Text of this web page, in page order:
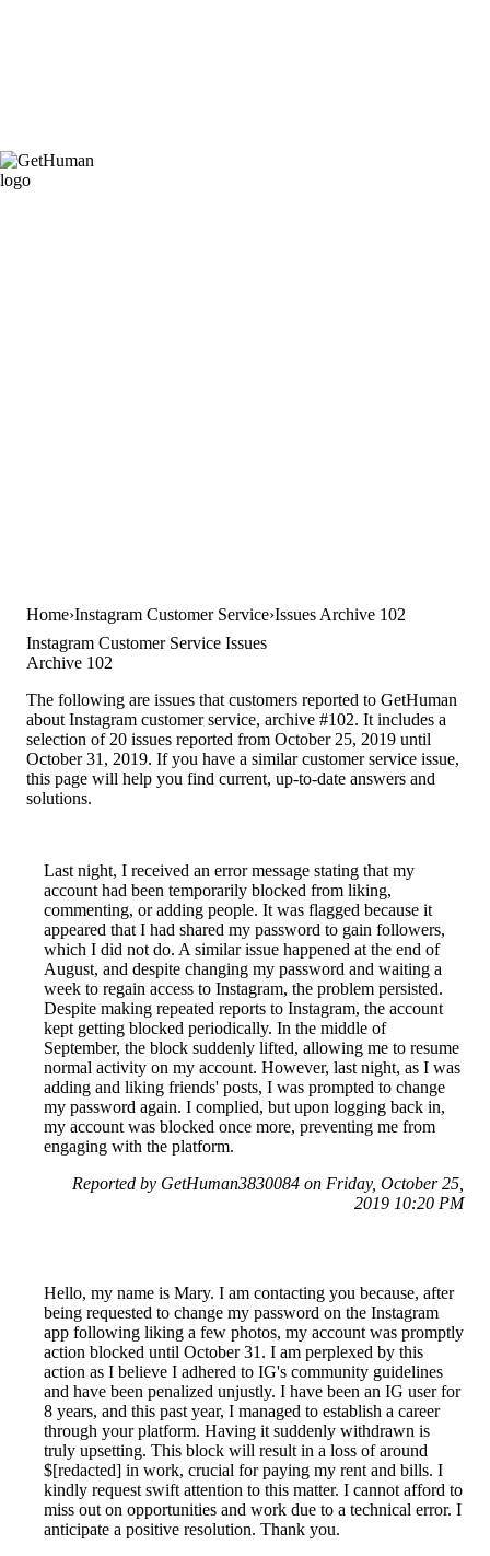
Home Instagram Customer Service Issues Archive 102
Instagram Customer Service Issues
Archive 102
The following are issues that customers reported to GetHuman
about Instagram customer service, archive #102. It includes a
selection of 20 issues reported from October 25, 2019 until
October 31, 2019. If you have a similar customer service issue,
this page will help you find current, up-to-date answers and
solutions.
Last night, I received an error message stating that my
account had been temporarily blocked from liking,
commenting, or adding people. It was flagged because it
appeared that I had shared my password to gain followers,
which I did not do. A similar issue happened at the end of
August, and despite changing my password and waiting a
week to regain access to Instagram, the problem persisted.
Despite making repeated reports to Instagram, the account
kept getting blocked periodically. In the middle of
September, the block suddenly lifted, allowing me to resume
normal activity on my account. However, last night, as I was
adding and liking friends' posts, I was prompted to change
my password again. I complied, but upon logging back in,
my account was blocked once more, preventing me from
engaging with the platform.
Reported by GetHuman3830084 on Friday, October 25,
2019 10:20 PM
Hello, my name is Mary. I am contacting you because, after
being requested to change my password on the Instagram
app following liking a few photos, my account was promptly
action blocked until October 31. I am perplexed by this
action as I believe I adhered to IG's community guidelines
and have been penalized unjustly. I have been an IG user for
8 years, and this past year, I managed to establish a career
through your platform. Having it suddenly withdrawn is
truly upsetting. This block will result in a loss of around
$[redacted] in work, crucial for paying my rent and bills. I
kindly request swift attention to this matter. I cannot afford to
miss out on opportunities and work due to a technical error. I
anticipate a positive resolution. Thank you.